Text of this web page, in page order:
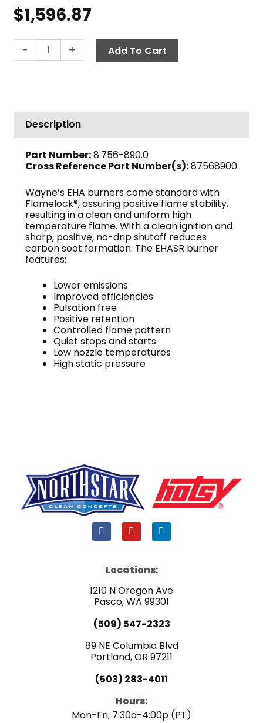
$1,596.87
-
EHASR
DC
quantity
+ Add To Cart
Description
Part Number:8.756-890.0
Cross Reference Part Number(s):87568900
Wayne’s EHA burners come standard with
Flamelock®, assuring positive flame stability,
resulting in a clean and uniform high
temperature flame. With a clean ignition and
sharp, positive, no-drip shutoff reduces
carbon soot formation. The EHASR burner
features:
Lower emissions
Improved efficiencies
Pulsation free
Positive retention
Controlled flame pattern
Quiet stops and starts
Low nozzle temperatures
High static pressure
F
a
b
o
k
Y
o
u
e
L
i
i
n
Locations:
1210 N Oregon Ave
Pasco, WA 99301
(509) 547-2323
89 NE Columbia Blvd
Portland, OR 97211
(503) 283-4011
Hours:
Mon-Fri, 7:30a-4:00p (PT)